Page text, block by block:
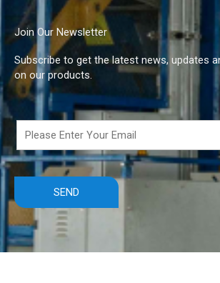
c
e
b
o
o
k
k
e
d
I
n
s
a
g
r
a
m
Join Our Newsletter
Subscribe to get the latest news, updates
on our products.